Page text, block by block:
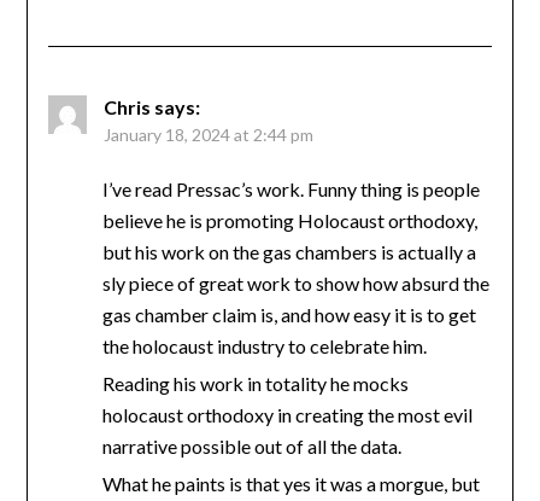
Chris says:
January 18, 2024 at 2:44 pm
I’ve read Pressac’s work. Funny thing is people
believe he is promoting Holocaust orthodoxy,
but his work on the gas chambers is actually a
sly piece of great work to show how absurd the
gas chamber claim is, and how easy it is to get
the holocaust industry to celebrate him.
Reading his work in totality he mocks
holocaust orthodoxy in creating the most evil
narrative possible out of all the data.
What he paints is that yes it was a morgue, but